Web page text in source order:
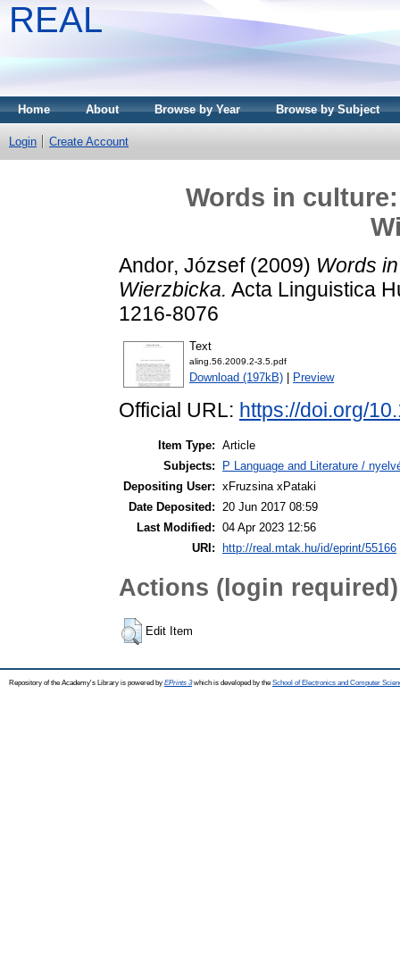
REAL
Home About Browse by Year Browse by Subject
Login Create Account
Words in
Andor, József(2009) Words
Wierzbicka. Acta Linguistica
1216-8076
Text
aling.56.2009.2-3.5.pdf
Download (197kB) Preview
Official URL: https://doi.org/
Item Type: Article
Subjects:
P Language and Literature /
Depositing User: xFruzsina xPataki
Date Deposited: 20 Jun 2017 08:59
Last Modified: 04 Apr 2023 12:56
URI:
http://real.mtak.hu/id/eprint/55166
Actions (login required)
Edit Item
Repository of the Academy's Library is powered by EPrints 3which is developed by the School of Electronics and Computer